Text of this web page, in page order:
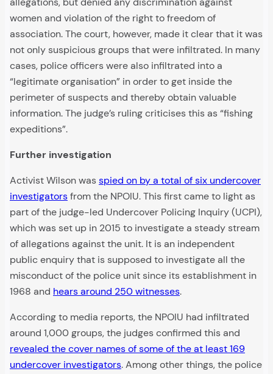
women and violation of the right to freedom of
association. The court, however, made it clear that it was
not only suspicious groups that were infiltrated. In many
cases, police officers were also infiltrated into a
“legitimate organisation” in order to get inside the
perimeter of suspects and thereby obtain valuable
information. The judge’s ruling criticises this as “fishing
expeditions”.
Further investigation
Activist Wilson wasspied on by a total of six undercover
investigatorsfrom the NPOIU. This first came to light as
part of the judge-led Undercover Policing Inquiry (UCPI),
which was set up in 2015 to investigate a steady stream
of allegations against the unit. It is an independent
public enquiry that is supposed to investigate all the
misconduct of the police unit since its establishment in
1968 and hears around 250 witnesses.
According to media reports, the NPOIU had infiltrated
around 1,000 groups, the judges confirmed this and
revealed the cover names of some of the at least 169
undercover investigators. Among other things, the police